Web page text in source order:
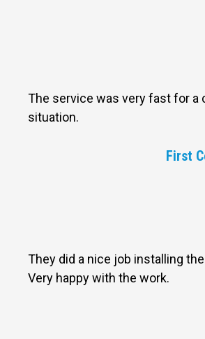
The service was very fast for a
situation.
First
They did a nice job installing
Very happy with the work.